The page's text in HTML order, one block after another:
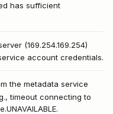
has sufficient
(169.254.169.254)
account credentials.
the metadata service
timeout connecting to